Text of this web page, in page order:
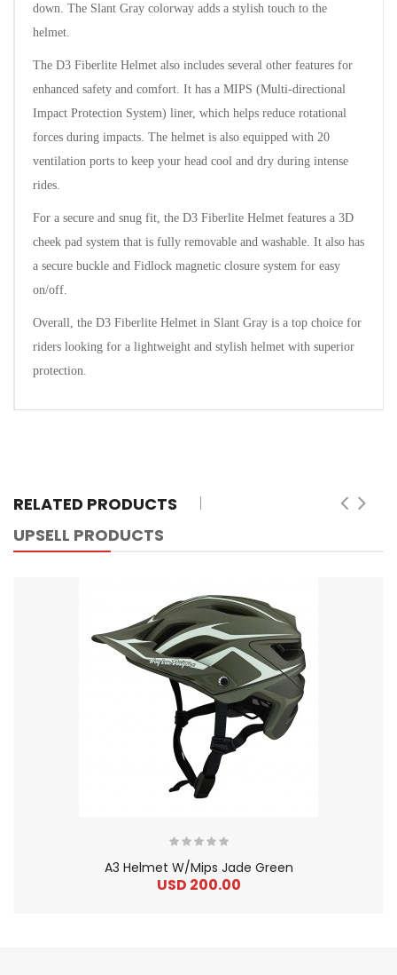
down. The Slant Gray colorway adds a stylish touch to the
helmet.
The D3 Fiberlite Helmet also includes several other features for
enhanced safety and comfort. It has a MIPS (Multi-directional
Impact Protection System) liner, which helps reduce rotational
forces during impacts. The helmet is also equipped with 20
ventilation ports to keep your head cool and dry during intense
rides.
For a secure and snug fit, the D3 Fiberlite Helmet features a 3D
cheek pad system that is fully removable and washable. It also has
a secure buckle and Fidlock magnetic closure system for easy
on/off.
Overall, the D3 Fiberlite Helmet in Slant Gray is a top choice for
riders looking for a lightweight and stylish helmet with superior
protection.
RELATED PRODUCTS
UPSELL PRODUCTS
A3 Helmet W/Mips Jade Green
USD 200.00